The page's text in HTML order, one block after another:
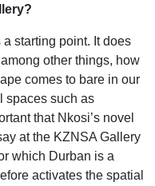
starting point. It does
other things, how
comes to bare in our
spaces such as
that Nkosi’s novel
at the KZNSA Gallery
which Durban is a
activates the spatial